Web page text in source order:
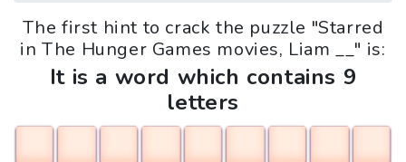
The first hint to crack the puzzle "Starred
in The Hunger Games movies, Liam __" is:
It is a word which contains 9
letters